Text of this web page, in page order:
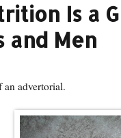
Is a
and Men
an advertorial.